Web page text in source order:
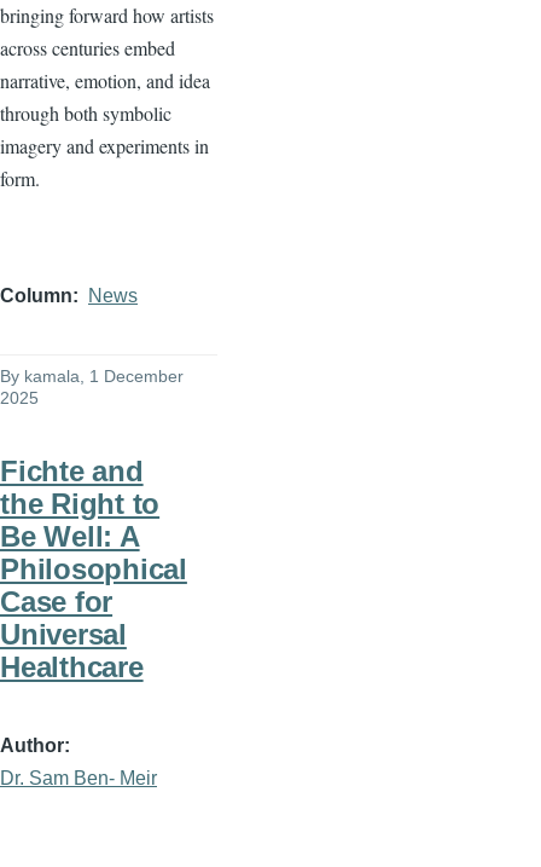
bringing forward how artists
across centuries embed
narrative, emotion, and idea
through both symbolic
imagery and experiments in
form.
Column News
By kamala , 1 December
2025
Fichte and
the Right to
Be Well: A
Philosophical
Case for
Universal
Healthcare
Author
Dr. Sam Ben- Meir